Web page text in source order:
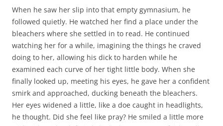
When he saw her slip into that empty gymnasium, he
followed quietly. He watched her find a place under the
bleachers where she settled in to read. He continued
watching her for a while, imagining the things he craved
doing to her, allowing his dick to harden while he
examined each curve of her tight little body. When she
finally looked up, meeting his eyes, he gave her a confident
smirk and approached, ducking beneath the bleachers.
Her eyes widened a little, like a doe caught in headlights,
he thought. Did she feel like pray? He smiled a little more